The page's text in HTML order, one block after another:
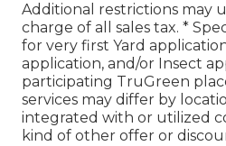
Additional restrictions may
charge of all sales tax. *
for very first Yard
application, and/or Insect
participating TruGreen
services may differ by
integrated with or utilized
kind of other offer or